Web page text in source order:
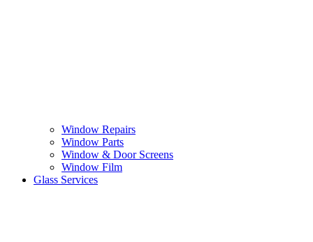
Window Repairs
Window Parts
Window & Door Screens
Window Film
Glass Services